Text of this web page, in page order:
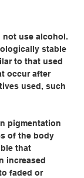
not use alcohol.
stable
to that used
occur after
used, such
pigmentation
of the body
that
increased
faded or